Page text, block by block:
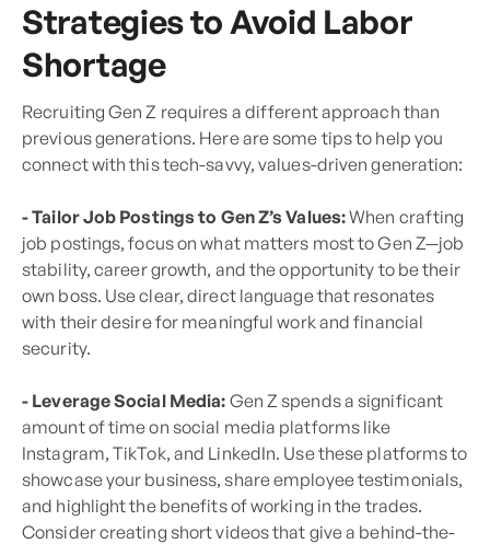
Strategies to Avoid Labor
Shortage
Recruiting Gen Z requires a different approach than
previous generations. Here are some tips to help you
connect with this tech-savvy, values-driven generation:
- Tailor Job Postings to Gen Z’s Values:When crafting
job postings, focus on what matters most to Gen Z—job
stability, career growth, and the opportunity to be their
own boss. Use clear, direct language that resonates
with their desire for meaningful work and financial
security.
- Leverage Social Media: Gen Z spends a significant
amount of time on social media platforms like
Instagram, TikTok, and LinkedIn. Use these platforms to
showcase your business, share employee testimonials,
and highlight the benefits of working in the trades.
Consider creating short videos that give a behind-the-